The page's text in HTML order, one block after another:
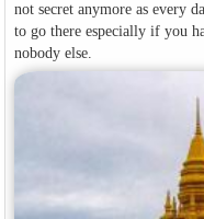
not secret anymore as every
to go there especially if you
nobody else.